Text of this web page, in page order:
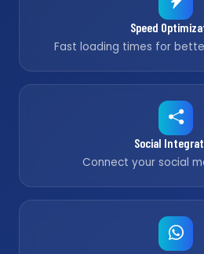
Speed
Fast loading times for
Social
Connect your social